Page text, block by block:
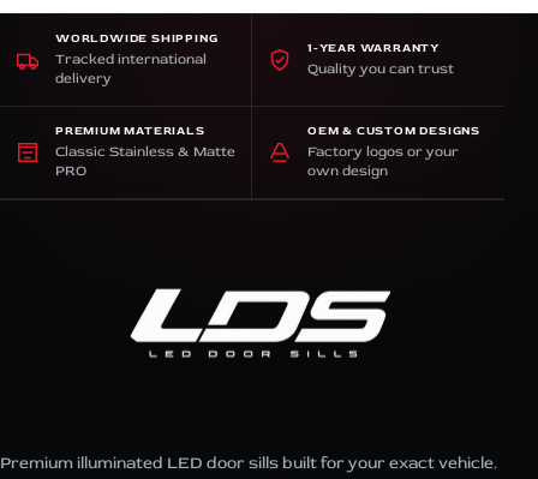
WORLDWIDE SHIPPING
Tracked international
delivery
1-YEAR WARRANTY
Quality you can trust
PREMIUM MATERIALS
Classic Stainless & Matte
PRO
OEM & CUSTOM DESIGNS
Factory logos or your
own design
Premium illuminated LED door sills built for your exact vehicle.